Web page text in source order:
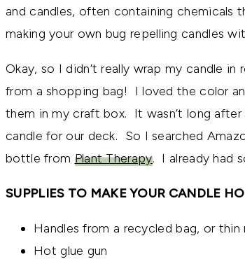
and candles, often containing chemicals
making your own bug repelling candles
Okay, so I didn’t really wrap my candle
from a shopping bag! I loved the color
them in my craft box. It wasn’t long
candle for our deck. So I searched
bottle from Plant Therapy. I already had
SUPPLIES TO MAKE YOUR CANDLE
Handles from a recycled bag, or thin
Hot glue gun